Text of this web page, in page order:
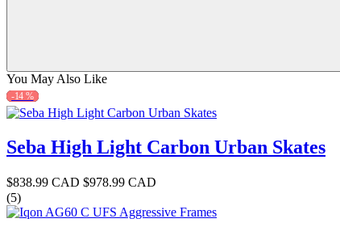
You May Also Like
-14 %
Seba High Light Carbon Urban Skates
$838.99 CAD $978.99 CAD
(5)